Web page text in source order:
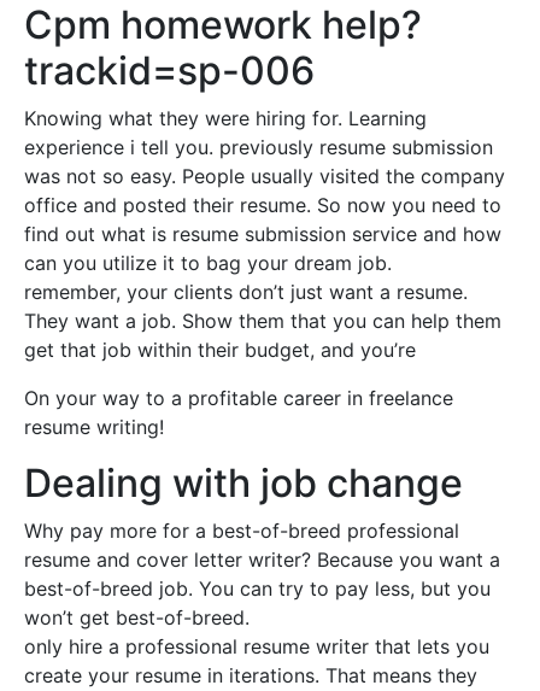
Cpm homework help?
trackid=sp-006
Knowing what they were hiring for. Learning
experience i tell you. previously resume submission
was not so easy. People usually visited the company
office and posted their resume. So now you need to
find out what is resume submission service and how
can you utilize it to bag your dream job.
remember, your clients don’t just want a resume.
They want a job. Show them that you can help them
get that job within their budget, and you’re
On your way to a profitable career in freelance
resume writing!
Dealing with job change
Why pay more for a best-of-breed professional
resume and cover letter writer? Because you want a
best-of-breed job. You can try to pay less, but you
won’t get best-of-breed.
only hire a professional resume writer that lets you
create your resume in iterations. That means they